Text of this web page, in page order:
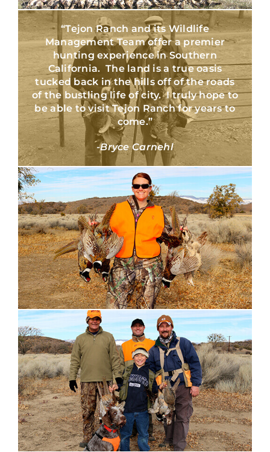
“Tejon Ranch and its Wildlife
Management Team offer a premier
hunting experience in Southern
California. The land is a true oasis
tucked back in the hills off of the roads
of the bustling life of city. I truly hope to
be able to visit Tejon Ranch for years to
come.”
-Bryce Carnehl